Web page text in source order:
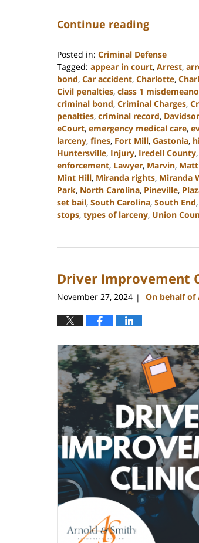
Continue reading
Posted in: Criminal Defense
Tagged: appear in court, Arrest,
bond, Car accident, Charlotte,
Civil penalties, class 1
criminal bond, Criminal Charges,
penalties, criminal record,
eCourt, emergency medical care,
larceny, fines, Fort Mill, Gastonia,
Huntersville, Injury, Iredell County,
enforcement, Lawyer, Marvin,
Mint Hill, Miranda rights, Miranda
Park, North Carolina, Pineville,
set bail, South Carolina, South End,
stops, types of larceny, Union
30,
12:04
Driver Improvement
November 27, 2024 | On behalf of